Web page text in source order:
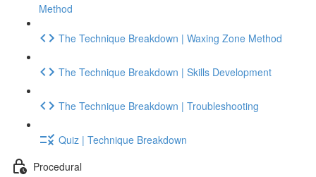
Method
The Technique Breakdown | Waxing Zone Method
The Technique Breakdown | Skills Development
The Technique Breakdown | Troubleshooting
Quiz | Technique Breakdown
Procedural